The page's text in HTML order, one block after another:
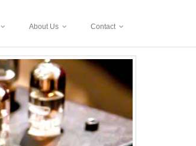
About Us Contact